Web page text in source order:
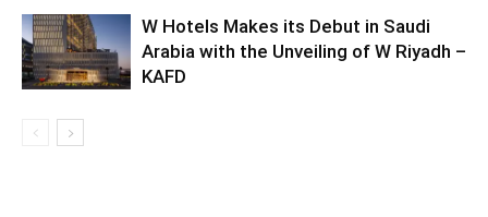
W Hotels Makes its Debut in Saudi
Arabia with the Unveiling of W Riyadh –
KAFD